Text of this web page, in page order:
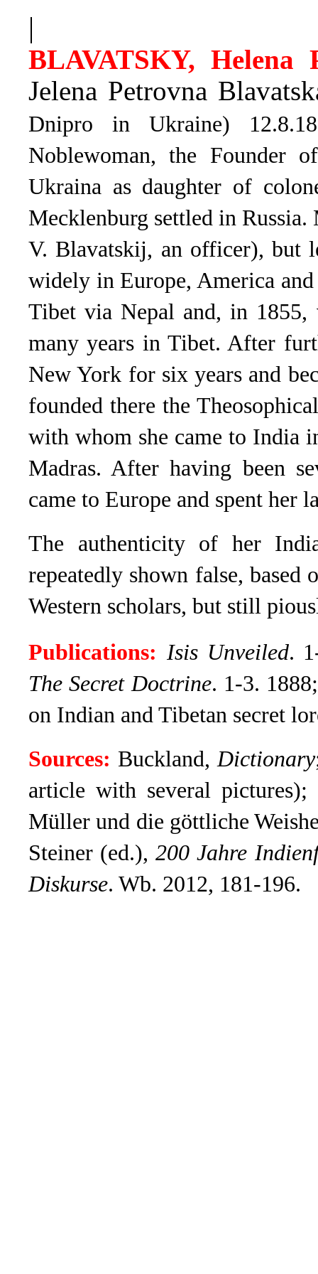
|
BLAVATSKY, Helena
Jelena Petrovna
Dnipro in Ukraine)
Noblewoman, the Founder
Ukraina as daughter of
Mecklenburg settled in
V. Blavatskij, an officer), but
widely in Europe, America
Tibet via Nepal and, in 1855,
many years in Tibet. After
New York for six years and
founded there the
with whom she came to India
Madras. After having been
came to Europe and spent her
The authenticity of her
repeatedly shown false,
Western scholars, but still
Publications: Isis Unveiled.
The Secret Doctrine. 1-3.
on Indian and Tibetan secret
Sources: Buckland,Dictionary
article with several pictures);
Müller und die göttliche
Steiner (ed.),200 Jahre
Diskurse. Wb. 2012, 181-196.